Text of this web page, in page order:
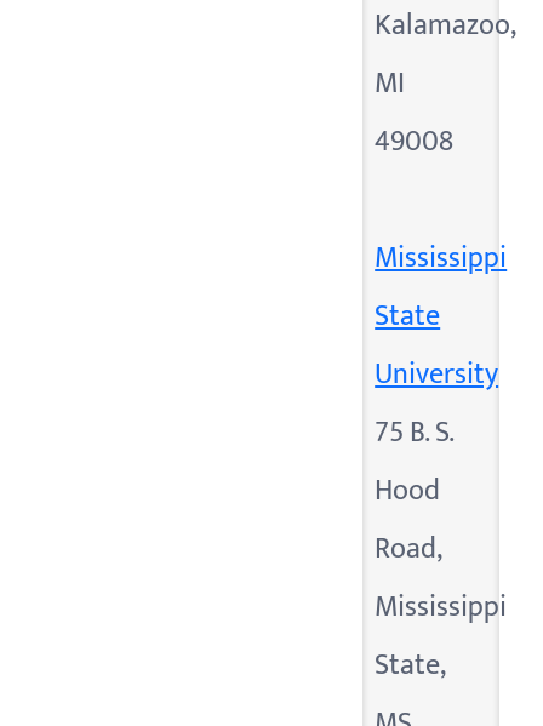
Kalamazoo,
MI
49008
Mississippi
State
University
75 B. S.
Hood
Road,
Mississippi
State,